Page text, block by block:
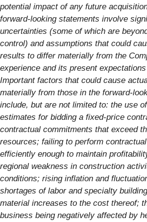
potential impact of any future
forward-looking statements involve
uncertainties (some of which are
control) and assumptions that could
results to differ materially from the
experience and its present
Important factors that could cause
materially from those in the forward-
include, but are not limited to: the use
estimates for bidding a fixed-price
contractual commitments that exceed
resources; failing to perform
efficiently enough to maintain
regional weakness in construction
conditions; rising inflation and
shortages of labor and specialty
material increases to the cost thereof;
business being negatively affected by